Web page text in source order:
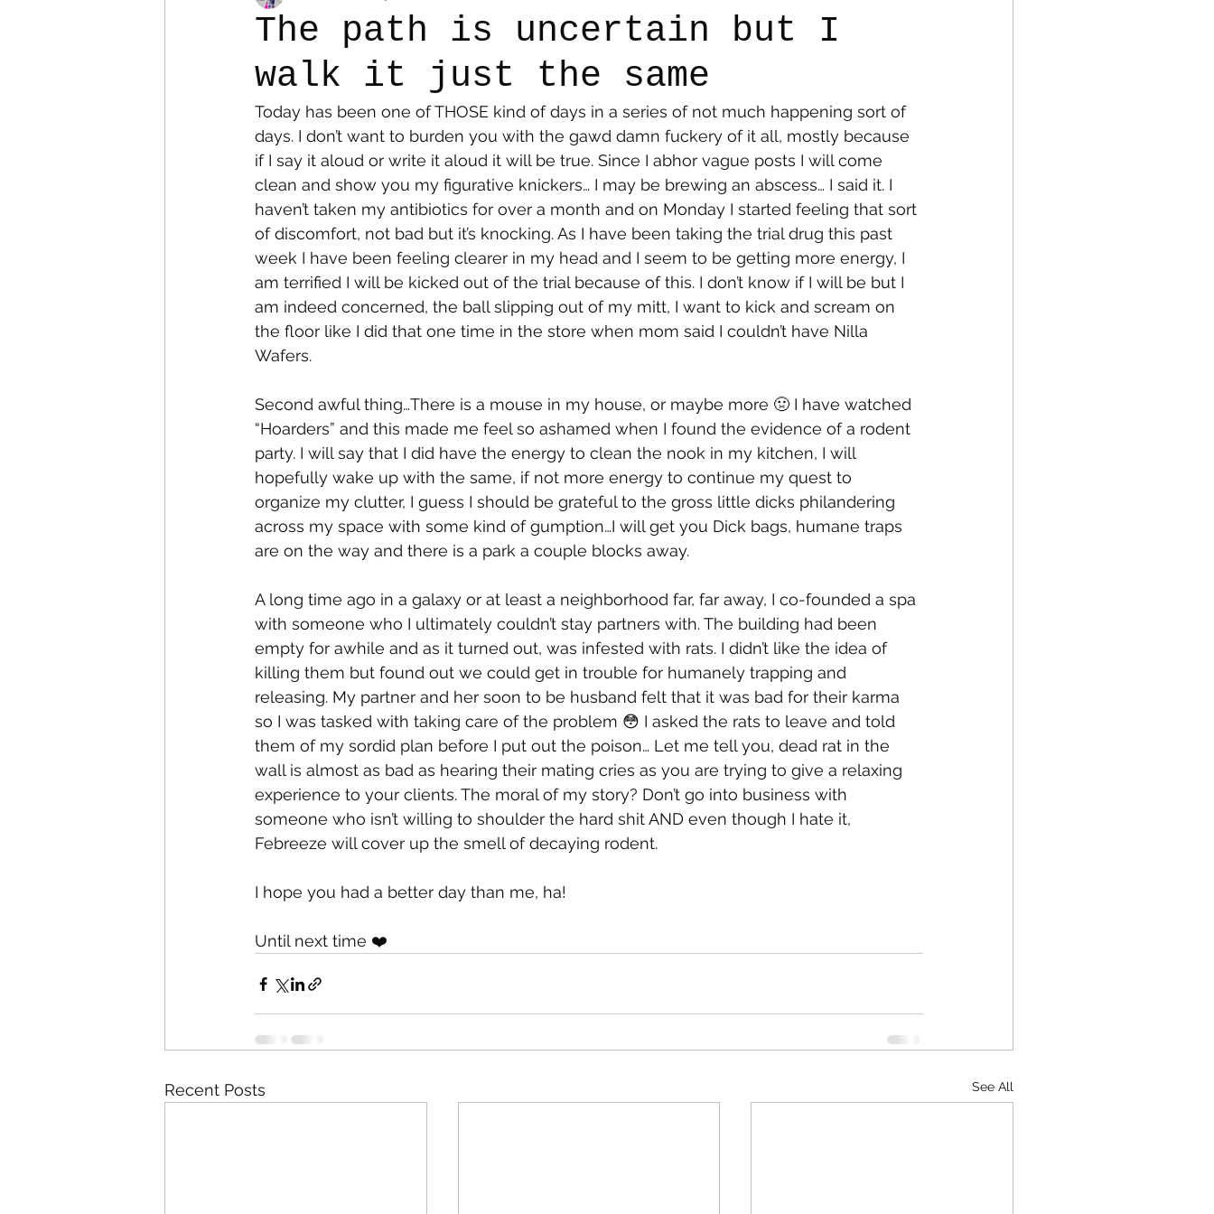
Colostomy Personal Essay Dogs Grief Caregiving
The path is uncertain but I
walk it just the same
Today has been one of THOSE kind of days in a series of not much happening sort of
days. I don’t want to burden you with the gawd damn fuckery of it all, mostly because
if I say it aloud or write it aloud it will be true. Since I abhor vague posts I will come
clean and show you my figurative knickers… I may be brewing an abscess… I said it. I
haven’t taken my antibiotics for over a month and on Monday I started feeling that sort
of discomfort, not bad but it’s knocking. As I have been taking the trial drug this past
week I have been feeling clearer in my head and I seem to be getting more energy, I
am terrified I will be kicked out of the trial because of this. I don’t know if I will be but I
am indeed concerned, the ball slipping out of my mitt, I want to kick and scream on
the floor like I did that one time in the store when mom said I couldn’t have Nilla
Wafers.
Second awful thing…There is a mouse in my house, or maybe more 🤢 I have watched
“Hoarders” and this made me feel so ashamed when I found the evidence of a rodent
party. I will say that I did have the energy to clean the nook in my kitchen, I will
hopefully wake up with the same, if not more energy to continue my quest to
organize my clutter, I guess I should be grateful to the gross little dicks philandering
across my space with some kind of gumption…I will get you Dick bags, humane traps
are on the way and there is a park a couple blocks away.
A long time ago in a galaxy or at least a neighborhood far, far away, I co-founded a spa
with someone who I ultimately couldn’t stay partners with. The building had been
empty for awhile and as it turned out, was infested with rats. I didn’t like the idea of
killing them but found out we could get in trouble for humanely trapping and
releasing. My partner and her soon to be husband felt that it was bad for their karma
so I was tasked with taking care of the problem 😳 I asked the rats to leave and told
them of my sordid plan before I put out the poison… Let me tell you, dead rat in the
wall is almost as bad as hearing their mating cries as you are trying to give a relaxing
experience to your clients. The moral of my story? Don’t go into business with
someone who isn’t willing to shoulder the hard shit AND even though I hate it,
Febreeze will cover up the smell of decaying rodent.
I hope you had a better day than me, ha!
Until next time ❤️
Recent Posts See All